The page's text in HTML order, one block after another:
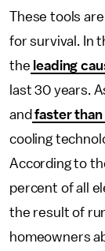
These tools
for survival. In
the leading
last 30 years.
and faster
cooling
According to
percent of all
the result of
homeowners